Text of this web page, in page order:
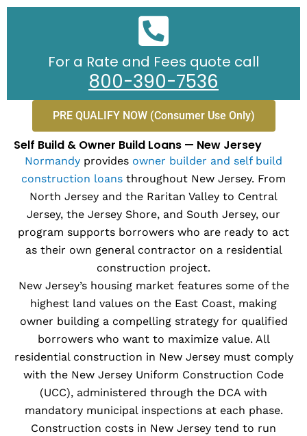
For a Rate and Fees quote call
800-390-7536
PRE QUALIFY NOW (Consumer Use Only)
Self Build & Owner Build Loans — New Jersey
Normandy provides owner builder and self build
construction loans throughout New Jersey. From
North Jersey and the Raritan Valley to Central
Jersey, the Jersey Shore, and South Jersey, our
program supports borrowers who are ready to act
as their own general contractor on a residential
construction project.
New Jersey’s housing market features some of the
highest land values on the East Coast, making
owner building a compelling strategy for qualified
borrowers who want to maximize value. All
residential construction in New Jersey must comply
with the New Jersey Uniform Construction Code
(UCC), administered through the DCA with
mandatory municipal inspections at each phase.
Construction costs in New Jersey tend to run